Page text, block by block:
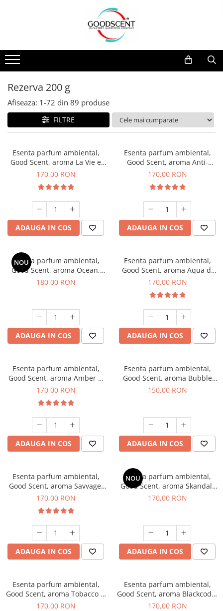
Pachete Promo
Dispozitive de Parfumare
Esente Parfum Ambiental
Rezerve Spray Good Scent
Odorizant cu Pulverizator
Site Pisoar
Dispozitive de Parfumare Ambientală
Auto
Rezidențiale
Comerciale
Industriale (HVAC)
Esente Parfum Ambiental
Mostre
Rezerva 10 g
Rezerva 20 g
Rezerva 100 g
Rezerva 200 g
Rezerva 500 g
Rezerva 200 g
Afiseaza: 1-72 din 89 produse
FILTRE
Esenta parfum ambiental,
Good Scent, aroma La Vie e
Belle, 200 g
170,00 RON
ADAUGA IN COS
Esenta parfum ambiental,
Good Scent, aroma Anti-
Tobacco, 200 g
170,00 RON
ADAUGA IN COS
NOU
Esenta parfum ambiental,
Good Scent, aroma Ocean,
200 g
180,00 RON
ADAUGA IN COS
Esenta parfum ambiental,
Good Scent, aroma Aqua di
Giorgio, 200 g
170,00 RON
ADAUGA IN COS
Esenta parfum ambiental,
Good Scent, aroma Amber &
White Woods, 200 g
170,00 RON
ADAUGA IN COS
Esenta parfum ambiental,
Good Scent, aroma Bubble
Gum, 200 g
150,00 RON
ADAUGA IN COS
Esenta parfum ambiental,
Good Scent, aroma Savvage,
200 g
170,00 RON
ADAUGA IN COS
NOU
Esenta parfum ambiental,
Good Scent, aroma Skandal,
200 g
170,00 RON
ADAUGA IN COS
Esenta parfum ambiental,
Good Scent, aroma Tobacco &
Vanilla, 200 g
170,00 RON
Esenta parfum ambiental,
Good Scent, aroma Blackcode,
200 g
170,00 RON